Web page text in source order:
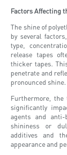
Factors Affecting
The shine of
by several
type,
release tapes
thicker tapes.
penetrate and
pronounced shine.
Furthermore, the
significantly
agents and
shininess or
additives and
appearance and